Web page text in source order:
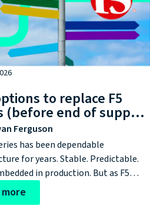
to replace F5
(before end of support
hand)
Ferguson
has been dependable
for years. Stable. Predictable.
in production. But as F5
end of support (EOS) at the
year, this stops being a lifecycle
more